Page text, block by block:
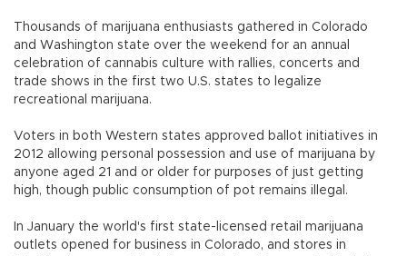
Thousands of marijuana enthusiasts gathered in Colorado
and Washington state over the weekend for an annual
celebration of cannabis culture with rallies, concerts and
trade shows in the first two U.S. states to legalize
recreational marijuana.
Voters in both Western states approved ballot initiatives in
2012 allowing personal possession and use of marijuana by
anyone aged 21 and or older for purposes of just getting
high, though public consumption of pot remains illegal.
In January the world's first state-licensed retail marijuana
outlets opened for business in Colorado, and stores in